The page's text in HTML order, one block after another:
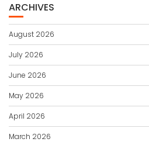
ARCHIVES
August 2026
July 2026
June 2026
May 2026
April 2026
March 2026